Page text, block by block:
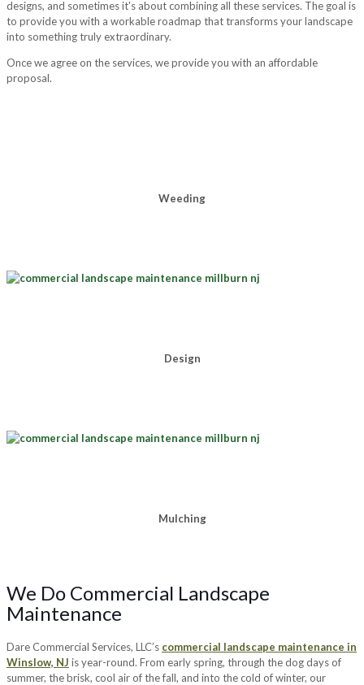
designs, and sometimes it's about combining all these services. The goal is
to provide you with a workable roadmap that transforms your landscape
into something truly extraordinary.
Once we agree on the services, we provide you with an affordable
proposal.
Weeding
Design
Mulching
We Do Commercial Landscape
Maintenance
Dare Commercial Services, LLC’s commercial landscape maintenance in
Winslow, NJ is year-round. From early spring, through the dog days of
summer, the brisk, cool air of the fall, and into the cold of winter, our